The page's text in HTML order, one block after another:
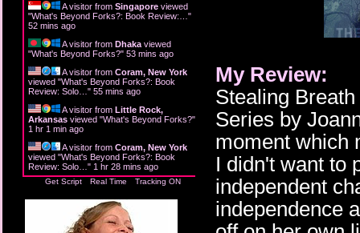
A visitor from Singapore viewed
"What's Beyond Forks?: Book Review:… "
52 mins ago
A visitor from Dhaka viewed
"What's Beyond Forks?" 53 mins ago
A visitor from Coram, New York
viewed "What's Beyond Forks?: Book
Review: Solo… " 55 mins ago
A visitor from Little Rock,
Arkansas viewed "What's Beyond Forks?"
1 hr 1 min ago
A visitor from Coram, New York
viewed "What's Beyond Forks?: Book
Review: Solo… " 1 hr 28 mins ago
Get Script Real Time Tracking ON
My Review:
Stealing
Series by
moment which
I didn't want to
independent
independence